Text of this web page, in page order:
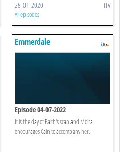
28-01-2020 ITV
All episodes
Emmerdale
Episode 04-07-2022
It is the day of Faith's scan and Moira
encourages Cain to accompany her.